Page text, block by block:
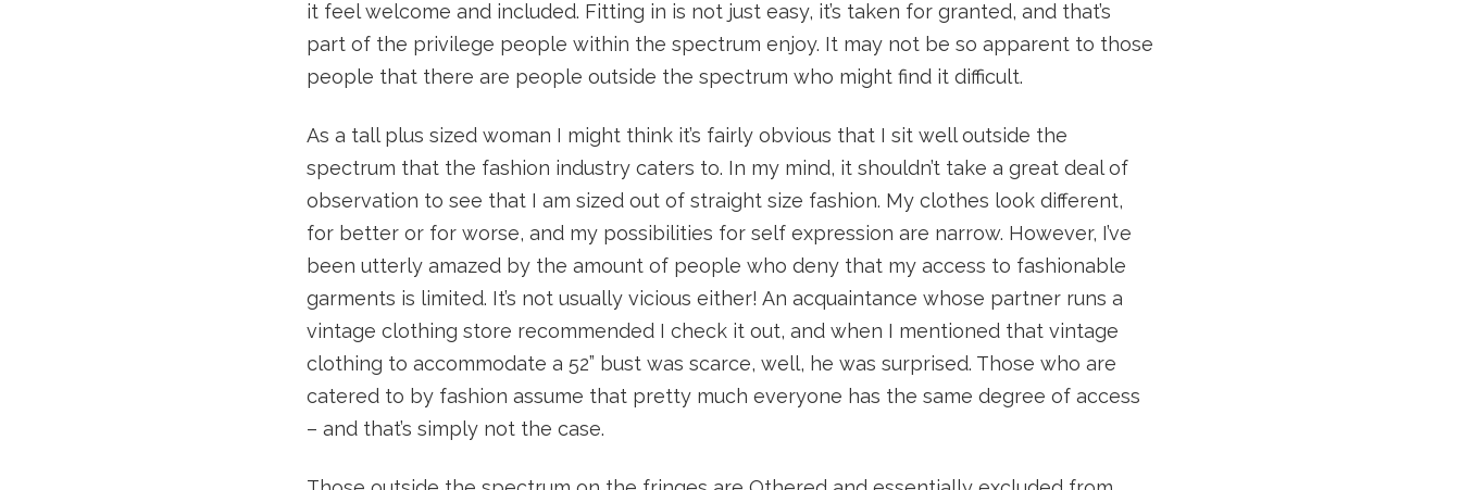
it feel welcome and included. Fitting in is not just easy, it’s taken for granted, and that’s
part of the privilege people within the spectrum enjoy. It may not be so apparent to those
people that there are people outside the spectrum who might find it difficult.
As a tall plus sized woman I might think it’s fairly obvious that I sit well outside the
spectrum that the fashion industry caters to. In my mind, it shouldn’t take a great deal of
observation to see that I am sized out of straight size fashion. My clothes look different,
for better or for worse, and my possibilities for self expression are narrow. However, I’ve
been utterly amazed by the amount of people who deny that my access to fashionable
garments is limited. It’s not usually vicious either! An acquaintance whose partner runs a
vintage clothing store recommended I check it out, and when I mentioned that vintage
clothing to accommodate a 52” bust was scarce, well, he was surprised. Those who are
catered to by fashion assume that pretty much everyone has the same degree of access
– and that’s simply not the case.